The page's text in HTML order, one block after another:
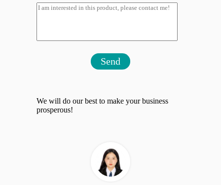
Send
We will do our best to make your business
prosperous!